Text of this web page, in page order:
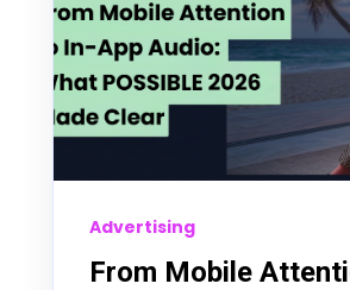
Advertising
From Mobile